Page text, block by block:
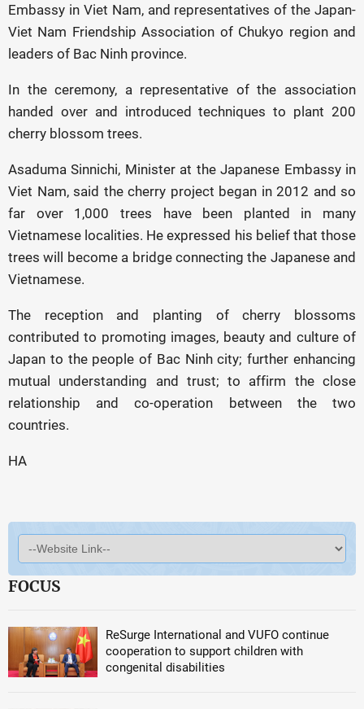
Embassy in Viet Nam, and representatives of the Japan-
Viet Nam Friendship Association of Chukyo region and
leaders of Bac Ninh province.
In the ceremony, a representative of the association
handed over and introduced techniques to plant 200
cherry blossom trees.
Asaduma Sinnichi, Minister at the Japanese Embassy in
Viet Nam, said the cherry project began in 2012 and so
far over 1,000 trees have been planted in many
Vietnamese localities. He expressed his belief that those
trees will become a bridge connecting the Japanese and
Vietnamese.
The reception and planting of cherry blossoms
contributed to promoting images, beauty and culture of
Japan to the people of Bac Ninh city; further enhancing
mutual understanding and trust; to affirm the close
relationship and co-operation between the two
countries.
HA
FOCUS
ReSurge International and VUFO continue
cooperation to support children with
congenital disabilities